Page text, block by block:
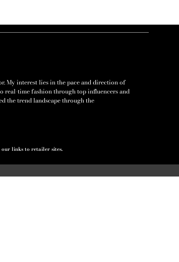
My interest lies in the pace and direction of
real-time fashion through top influencers and
the trend landscape through the
our links to retailer sites.